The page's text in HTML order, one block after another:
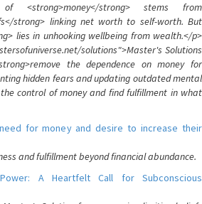
<strong>money</strong> stems from
strong> linking net worth to self-worth. But
lies in unhooking wellbeing from wealth.</p>
solutions">Master's Solutions
the dependence on money for
hidden fears and updating outdated mental
control of money and find fulfillment in what
for money and desire to increase their
and fulfillment beyond financial abundance.
A Heartfelt Call for Subconscious